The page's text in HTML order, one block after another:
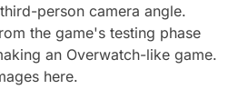
person camera angle.
the game's testing phase
an Overwatch-like game.
here.